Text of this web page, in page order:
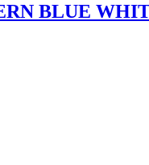
BLUE